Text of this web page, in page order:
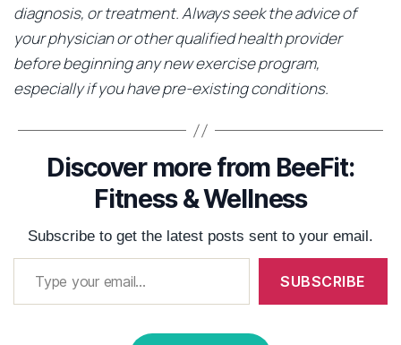
diagnosis, or treatment. Always seek the advice of
your physician or other qualified health provider
before beginning any new exercise program,
especially if you have pre-existing conditions.
Discover more from BeeFit:
Fitness & Wellness
Subscribe to get the latest posts sent to your email.
SUBSCRIBE